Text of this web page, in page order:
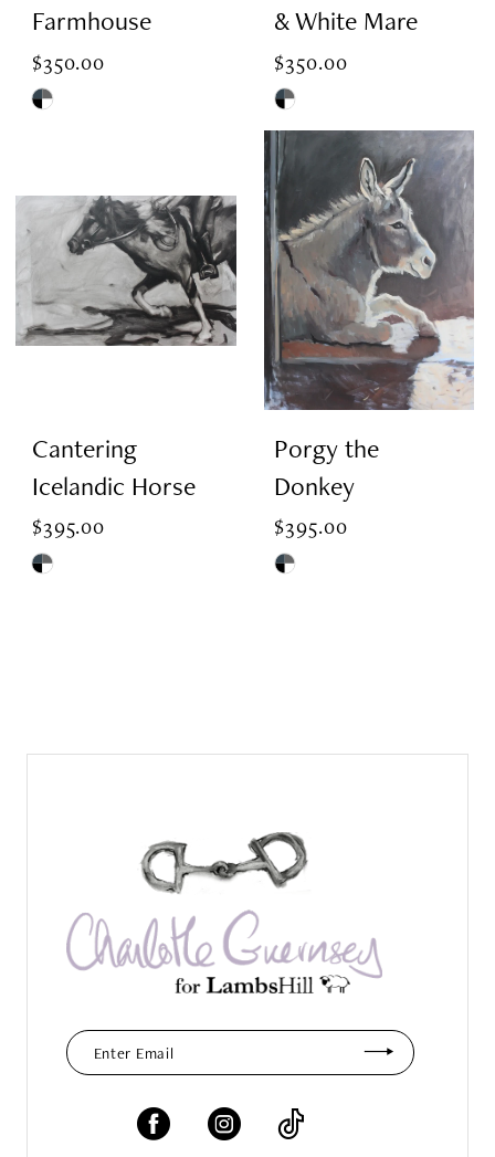
Farmhouse
$350.00
Skip
#eb2614e99b
& White Mare
$350.00
Skip
Color
List
#7b88e0e29a
to
end
Cantering
Icelandic Horse
$395.00
Skip
end
Porgy the
Donkey
$395.00
Skip
end